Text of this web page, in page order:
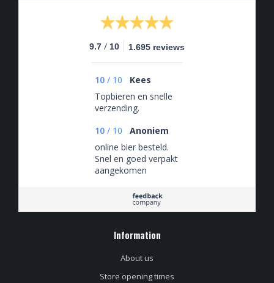
9.7 / 10 1.695 reviews
10 / 10
Kees
Topbieren en snelle
verzending.
10 / 10
Anoniem
online bier besteld.
Snel en goed verpakt
aangekomen
Information
About us
Store opening times